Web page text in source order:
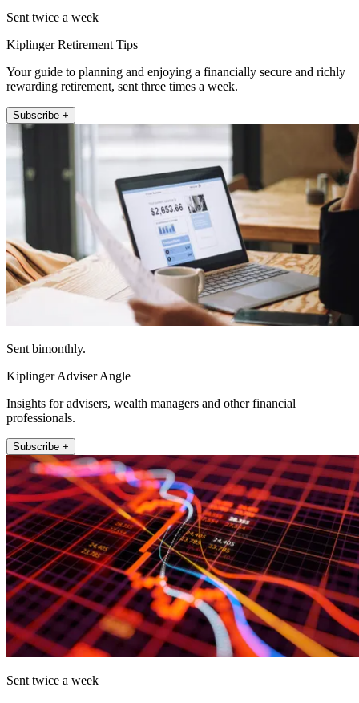
Sent twice a week
Kiplinger Retirement Tips
Your guide to planning and enjoying a financially secure and richly
rewarding retirement, sent three times a week.
Subscribe +
Sent bimonthly.
Kiplinger Adviser Angle
Insights for advisers, wealth managers and other financial
professionals.
Subscribe +
Sent twice a week